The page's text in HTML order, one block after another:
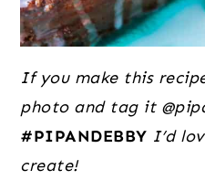
If you make this
photo and tag it
#PIPANDEBBY I’d
create!